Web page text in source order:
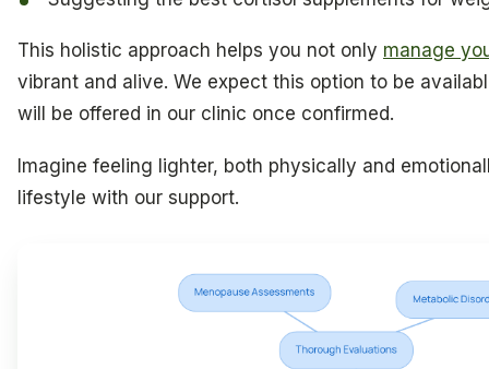
This holistic approach helps you not only manage
vibrant and alive. We expect this option to be
will be offered in our clinic once confirmed.
Imagine feeling lighter, both physically and
lifestyle with our support.